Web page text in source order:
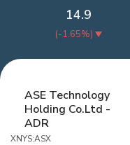
14.9
(-1.65%)
ASE Technology
Holding Co.Ltd -
ADR
XNYS:ASX